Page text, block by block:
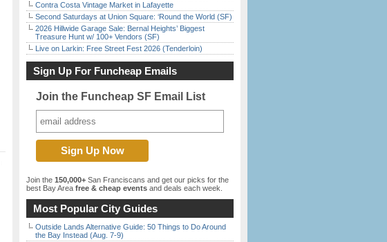
Contra Costa Vintage Market in Lafayette
Second Saturdays at Union Square: ‘Round the World (SF)
2026 Hillwide Garage Sale: Bernal Heights’ Biggest
Treasure Hunt w/ 100+ Vendors (SF)
Live on Larkin: Free Street Fest 2026 (Tenderloin)
Sign Up For Funcheap Emails
Join the Funcheap SF Email List
Join the 150,000+ San Franciscans and get our picks for the
best Bay Area free & cheap events and deals each week.
Most Popular City Guides
Outside Lands Alternative Guide: 50 Things to Do Around
the Bay Instead (Aug. 7-9)